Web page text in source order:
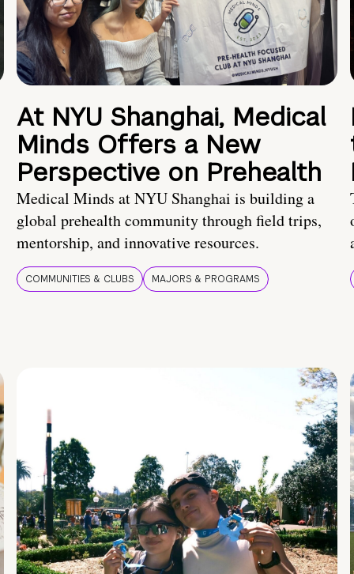
At NYU Shanghai, Medical
Minds Offers a New
Perspective on Prehealth
Medical Minds at NYU Shanghai is building a
global prehealth community through field trips,
mentorship, and innovative resources.
COMMUNITIES & CLUBS MAJORS & PROGRAMS